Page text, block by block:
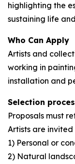
highlighting the
sustaining life
Who Can Apply
Artists and
working in
installation and
Selection
Proposals must
Artists are
1) Personal or
2) Natural